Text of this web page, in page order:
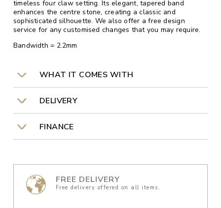
timeless four claw setting. Its elegant, tapered band
enhances the centre stone, creating a classic and
sophisticated silhouette. We also offer a free design
service for any customised changes that you may require.
Bandwidth = 2.2mm
WHAT IT COMES WITH
DELIVERY
FINANCE
FREE DELIVERY
Free delivery offered on all items.